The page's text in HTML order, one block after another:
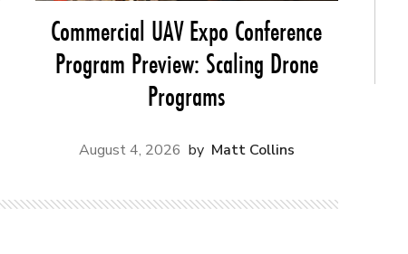
Commercial UAV Expo Conference
Program Preview: Scaling Drone
Programs
August 4, 2026 Matt Collins